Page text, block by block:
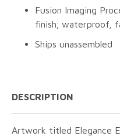
Fusion Imaging
finish; waterproof,
Ships unassembled
DESCRIPTION
Artwork titled Elegance